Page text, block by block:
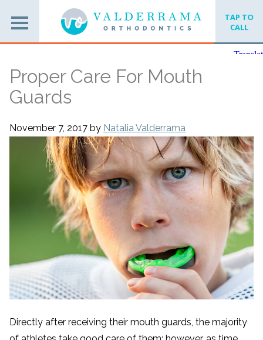
TAP TO
CALL
Proper Care For Mouth
Guards
November 7, 2017 by Natalia Valderrama
Directly after receiving their mouth guards, the majority